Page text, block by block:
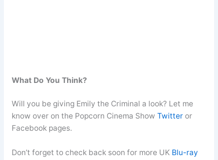
What Do You Think?
Will you be giving Emily the Criminal a look? Let me
know over on the Popcorn Cinema Show Twitteror
Facebook pages.
Don’t forget to check back soon for more UK Blu-ray